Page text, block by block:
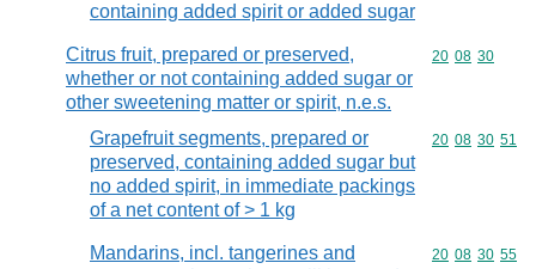
containing added spirit or added sugar
Citrus fruit, prepared or preserved,
whether or not containing added sugar or
other sweetening matter or spirit, n.e.s.
Commodity
20 08 30
Grapefruit segments, prepared or
preserved, containing added sugar but
no added spirit, in immediate packings
of a net content of > 1 kg
Commodity
20 08 30 51
Mandarins, incl. tangerines and
Commodity
20 08 30 55